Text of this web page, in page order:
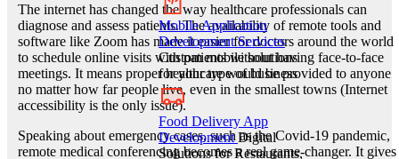
The internet has changed the way healthcare professionals can
diagnose and assess patients. The availability of remote tools and
software like Zoom has made it easier for doctors around the world
to schedule online visits with patients without having face-to-face
meetings. It means proper healthcare would be provided to anyone
no matter how far people live, even in the smallest towns (Internet
accessibility is the only issue).
Speaking about emergency cases, such as the Covid-19 pandemic,
remote medical conferencing becomes a real game-changer. It gives
Mobile Application
Development Services
Custom mobile solutions
for your type of business
Food Delivery App
Development Digital
Solutions for Restaurants,